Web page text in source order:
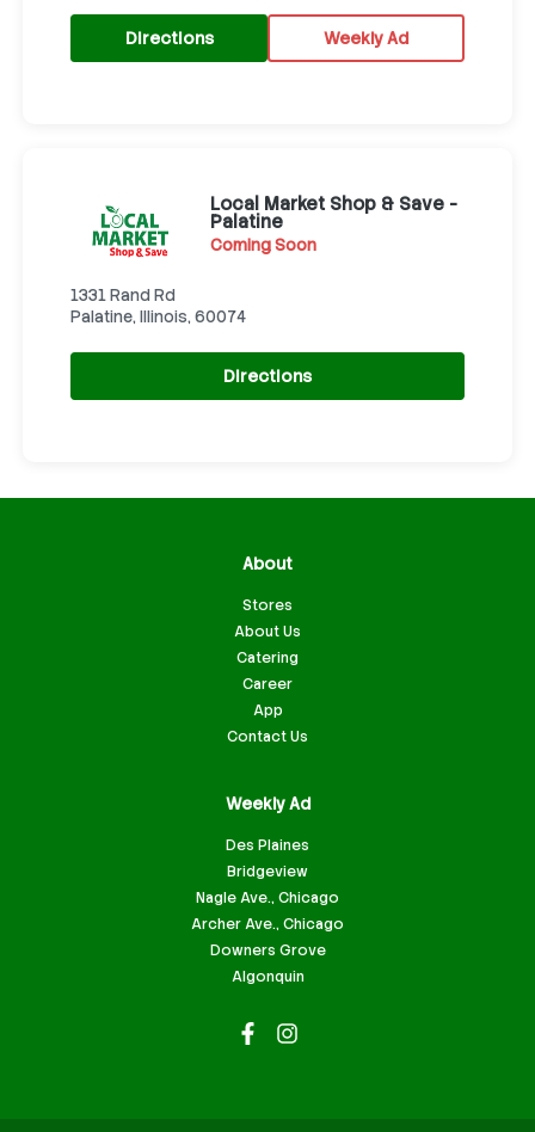
Directions Weekly Ad
Local Market Shop & Save -
Palatine
Coming Soon
1331 Rand Rd
Palatine, Illinois, 60074
Directions
About
Stores
About Us
Catering
Career
App
Contact Us
Weekly Ad
Des Plaines
Bridgeview
Nagle Ave., Chicago
Archer Ave., Chicago
Downers Grove
Algonquin